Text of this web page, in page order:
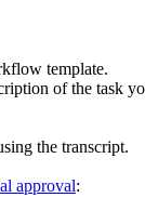
template.
of the task
the transcript.
approval: